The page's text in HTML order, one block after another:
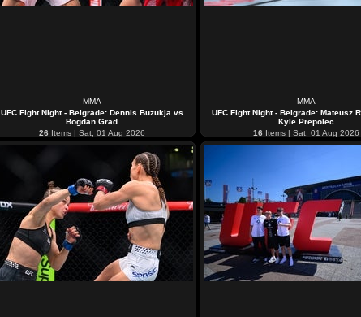
MMA
UFC Fight Night - Belgrade: Dennis Buzukja vs
Bogdan Grad
26 Items | Sat, 01 Aug 2026
MMA
UFC Fight Night - Belgrade: Mateusz
Kyle Prepolec
16 Items | Sat, 01 Aug 2026